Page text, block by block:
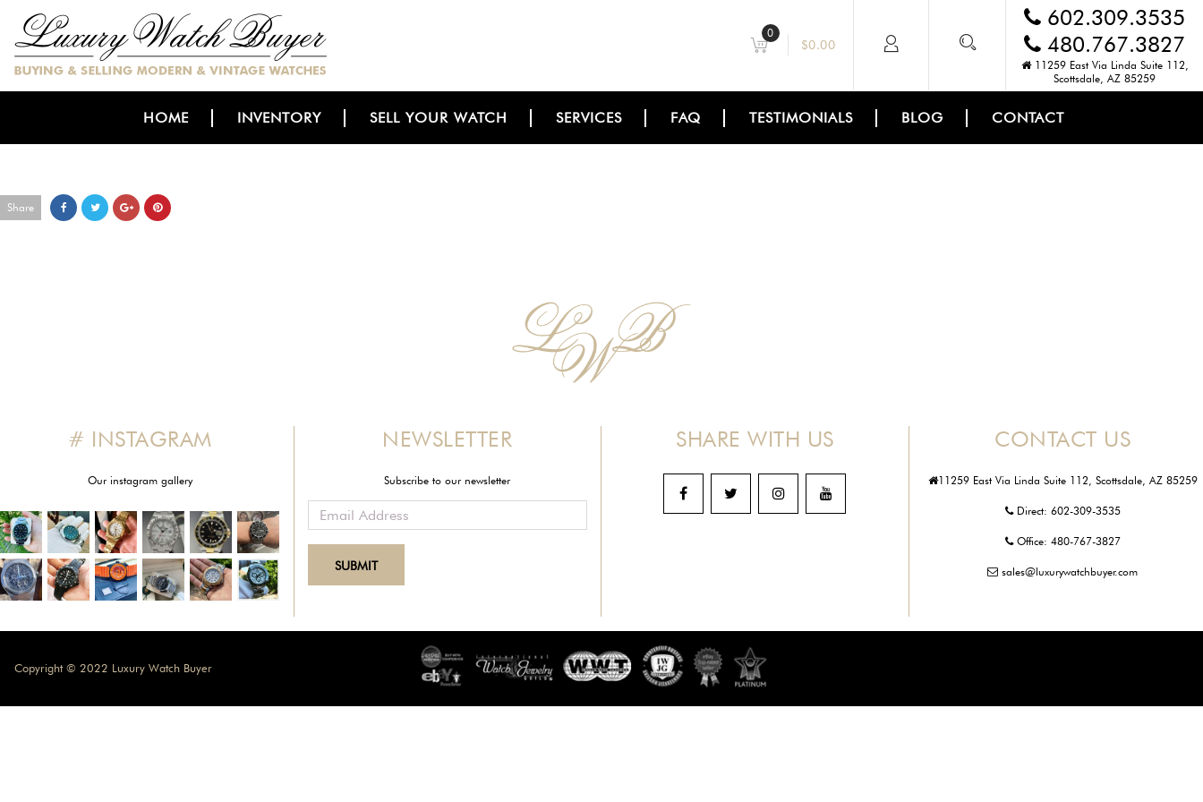
602.309.3535
480.767.3827
11259 East Via Linda Suite 112,
Scottsdale, AZ 85259
0
$0.00
HOME INVENTORY SELL YOUR WATCH SERVICES FAQ TESTIMONIALS BLOG CONTACT
Share
CONTACT US
11259 East Via Linda Suite 112, Scottsdale, AZ 85259
Direct: 602-309-3535
Office: 480-767-3827
sales@luxurywatchbuyer.com
SHARE WITH US
NEWSLETTER
Subscribe to our newsletter
# INSTAGRAM
Our instagram gallery
Copyright © 2022 Luxury Watch Buyer